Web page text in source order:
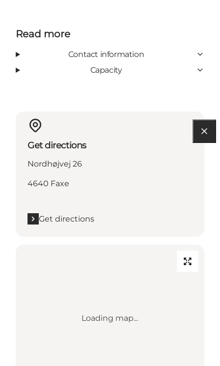
Read more
Contact information
Capacity
Get directions
Nordhøjvej 26
4640 Faxe
Get directions
Loading map...